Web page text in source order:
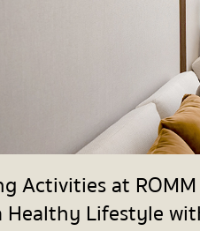
Activities at
Healthy Lifestyle